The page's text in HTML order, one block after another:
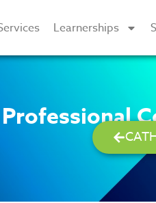
Learnerships
Professional